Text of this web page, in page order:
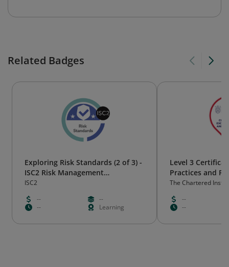
Related Badges
Exploring Risk Standards (2 of 3) -
ISC2 Risk Management
Practitioner Certificate Program
ISC2
--
--
--
Learning
Level 3
Practices and
The Chartered
--
--